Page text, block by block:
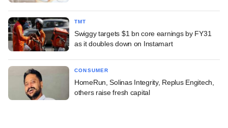
TMT
Swiggy targets $1 bn core earnings by FY31
as it doubles down on Instamart
CONSUMER
HomeRun, Solinas Integrity, Replus Engitech,
others raise fresh capital